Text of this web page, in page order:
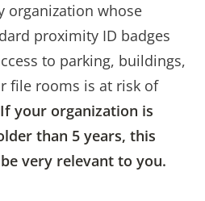
organization whose
proximity ID badges
to parking, buildings,
file rooms is at risk of
If your organization is
than 5 years, this
very relevant to you.